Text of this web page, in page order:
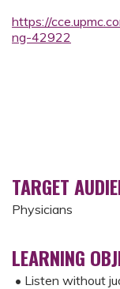
https://
ng-42922
TARGET
Physicians
LEARNING
• Listen without